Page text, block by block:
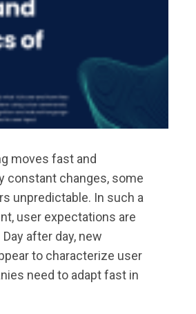
moves fast and
constant changes, some
unpredictable. In such a
user expectations are
after day, new
to characterize user
need to adapt fast in